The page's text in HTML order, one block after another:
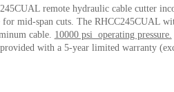
remote hydraulic cable cutter
for mid-span cuts. The RHCC245CUAL
cable. 10000 psi operating pressure.
with a 5-year limited warranty